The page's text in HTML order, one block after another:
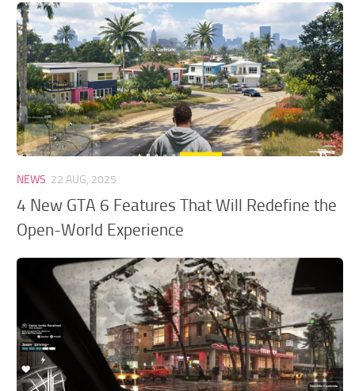
GTA 6 Scripts
GTA 6 Misc
GTA 6 Cheats
NEWS 22 AUG, 2025
4 New GTA 6 Features That Will Redefine the
Open-World Experience